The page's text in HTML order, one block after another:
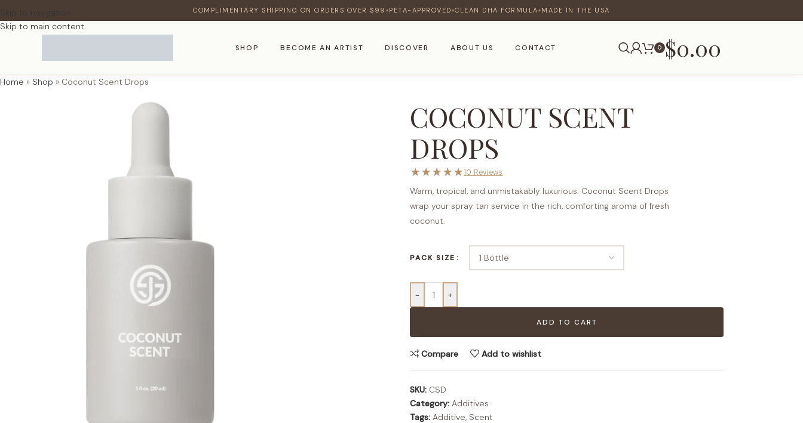
COMPLIMENTARY SHIPPING ON ORDERS OVER $99 ♦ PETA-APPROVED ♦CLEAN DHA FORMULA ♦ MADE IN THE USA
Skip to navigation
Skip to main content
SHOP BECOME AN ARTIST DISCOVER ABOUT US CONTACT 0 $0.00
Home » Shop » Coconut Scent Drops
COCONUT SCENT
DROPS
★★★★★10 Reviews
Warm, tropical, and unmistakably luxurious. Coconut Scent Drops
wrap your spray tan service in the rich, comforting aroma of fresh
coconut.
PACK SIZE
- +
ADD TO CART
Compare Add to wishlist
SKU: CSD
Category: Additives
Tags: Additive, Scent